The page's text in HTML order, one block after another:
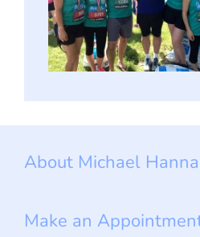
About Michael Hanna
Make an